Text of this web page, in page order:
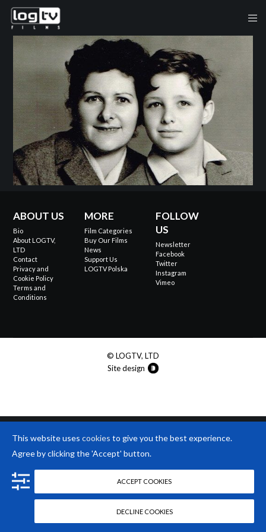
ABOUT US
Bio
About LOGTV,
LTD
Contact
Privacy and
Cookie Policy
Terms and
Conditions
MORE
Film Categories
Buy Our Films
News
Support Us
LOGTV Polska
FOLLOW
US
Newsletter
Facebook
Twitter
Instagram
Vimeo
© LOGTV, LTD
Site design
This website uses cookies to give you the best experience.
Agree by clicking the 'Accept' button.
ACCEPT COOKIES
DECLINE COOKIES